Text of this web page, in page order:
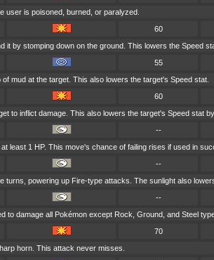
user is poisoned, burned, or paralyzed.
60
it by stomping down on the ground. This lowers the Speed
55
mud at the target. This also lowers the target's Speed stat.
60
to inflict damage. This also lowers the target's Speed stat
--
least 1 HP. This move's chance of failing rises if used in
--
turns, powering up Fire-type attacks. The sunlight also
--
to damage all Pokémon except Rock, Ground, and Steel
70
horn. This attack never misses.